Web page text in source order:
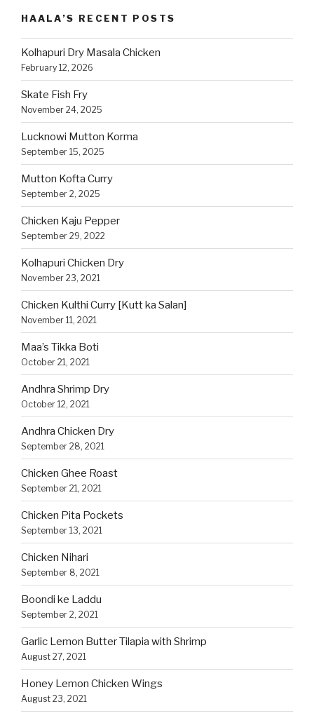
HAALA’S RECENT POSTS
Kolhapuri Dry Masala Chicken
February 12, 2026
Skate Fish Fry
November 24, 2025
Lucknowi Mutton Korma
September 15, 2025
Mutton Kofta Curry
September 2, 2025
Chicken Kaju Pepper
September 29, 2022
Kolhapuri Chicken Dry
November 23, 2021
Chicken Kulthi Curry [Kutt ka Salan]
November 11, 2021
Maa’s Tikka Boti
October 21, 2021
Andhra Shrimp Dry
October 12, 2021
Andhra Chicken Dry
September 28, 2021
Chicken Ghee Roast
September 21, 2021
Chicken Pita Pockets
September 13, 2021
Chicken Nihari
September 8, 2021
Boondi ke Laddu
September 2, 2021
Garlic Lemon Butter Tilapia with Shrimp
August 27, 2021
Honey Lemon Chicken Wings
August 23, 2021